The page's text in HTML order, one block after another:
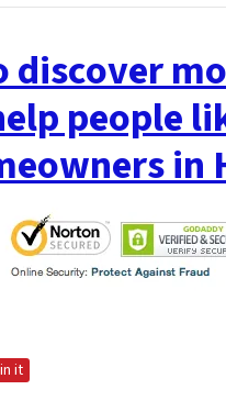
discover
people
in
it